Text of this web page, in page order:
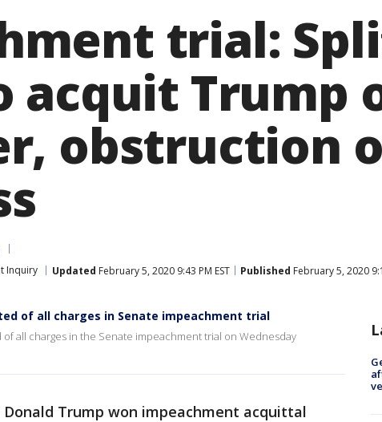
trial:
acquit Trump
obstruction
Inquiry Updated February 5, 2020 9:43 PM EST Published February 5, 2020
of all charges in Senate impeachment trial
all charges in the Senate impeachment trial on Wednesday
Donald Trump won impeachment acquittal